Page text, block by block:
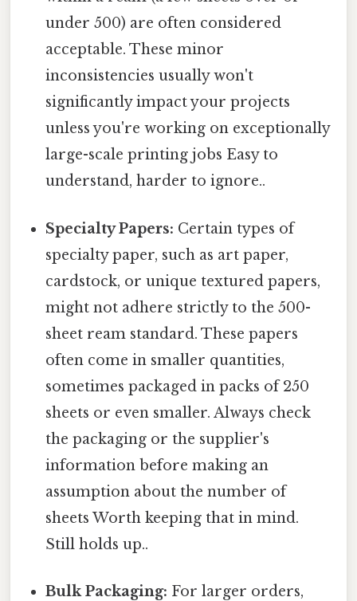
under 500) are often considered
acceptable. These minor
inconsistencies usually won't
significantly impact your projects
unless you're working on exceptionally
large-scale printing jobs Easy to
understand, harder to ignore..
Specialty Papers: Certain types of
specialty paper, such as art paper,
cardstock, or unique textured papers,
might not adhere strictly to the 500-
sheet ream standard. These papers
often come in smaller quantities,
sometimes packaged in packs of 250
sheets or even smaller. Always check
the packaging or the supplier's
information before making an
assumption about the number of
sheets Worth keeping that in mind.
Still holds up..
Bulk Packaging: For larger orders,